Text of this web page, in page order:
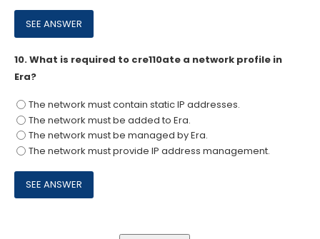
10.What is required to cre110ate a network profile in
Era?
The network must contain static IP addresses.
The network must be added to Era.
The network must be managed by Era.
The network must provide IP address management.